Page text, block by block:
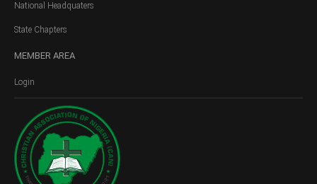
National Headquaters
State Chapters
MEMBER AREA
Login